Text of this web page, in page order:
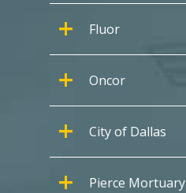
Fluor
Oncor
City of Dallas
Pierce Mortuary